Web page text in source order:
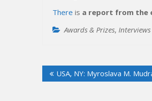
There is a report from the
Awards & Prizes, Interviews
Post
navigation
USA, NY: Myroslava M.